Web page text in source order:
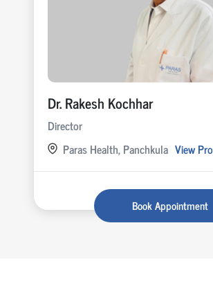
Dr. Rakesh Kochhar
Director
Paras Health, Panchkula View
Book Appointment